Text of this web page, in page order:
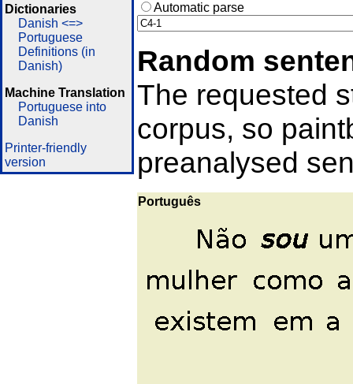
Dictionaries
Danish <=>
Portuguese
Definitions (in
Danish)
Machine Translation
Portuguese into
Danish
Printer-friendly
version
Automatic parse
Random
The requested
corpus, so
preanalysed
Português